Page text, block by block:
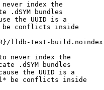
index the
bundles
the UUID is a
conflicts inside
lldb-test-
never index the
.dSYM bundles
the UUID is a
be conflicts inside